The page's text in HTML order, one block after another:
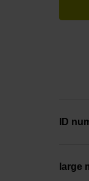
ID
large